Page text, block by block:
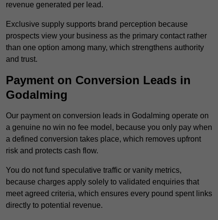
revenue generated per lead.
Exclusive supply supports brand perception because
prospects view your business as the primary contact rather
than one option among many, which strengthens authority
and trust.
Payment on Conversion Leads in
Godalming
Our payment on conversion leads in Godalming operate on
a genuine no win no fee model, because you only pay when
a defined conversion takes place, which removes upfront
risk and protects cash flow.
You do not fund speculative traffic or vanity metrics,
because charges apply solely to validated enquiries that
meet agreed criteria, which ensures every pound spent links
directly to potential revenue.